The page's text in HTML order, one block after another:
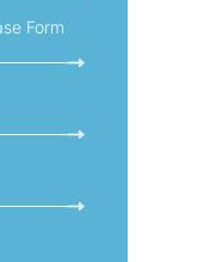
Form